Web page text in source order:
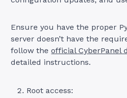
Ensure you have the proper
server doesn’t have the
follow theofficial CyberPanel
detailed instructions.
Root access: